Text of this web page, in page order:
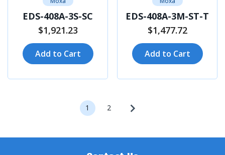
EDS-408A-3S-SC
$1,921.23
Add to Cart
EDS-408A-3M-ST-T
$1,477.72
Add to Cart
1 2